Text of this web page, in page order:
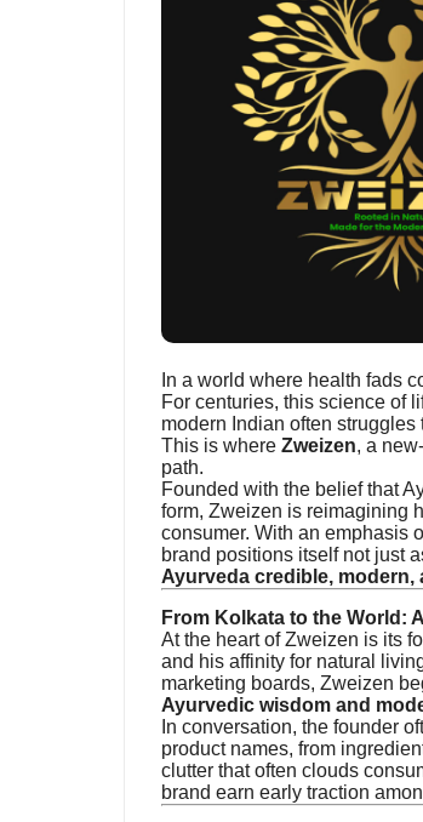
In a world where health fads
For centuries, this science of
modern Indian often
This is where Zweizen, a
path.
Founded with the belief that
form, Zweizen is reimagining
consumer. With an emphasis
brand positions itself not just
Ayurveda credible,
From Kolkata to the World:
At the heart of Zweizen is its
and his affinity for natural
marketing boards, Zweizen
Ayurvedic wisdom and
In conversation, the founder
product names, from
clutter that often clouds
brand earn early traction